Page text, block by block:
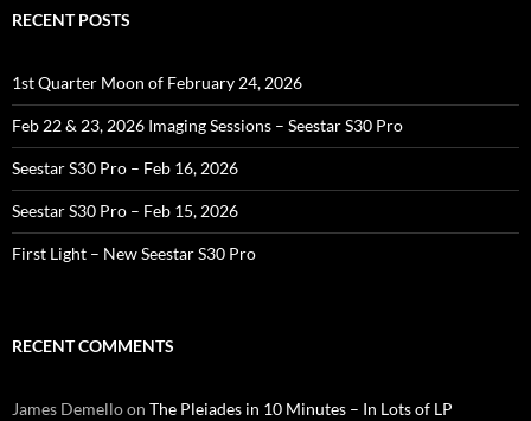
RECENT POSTS
1st Quarter Moon of February 24, 2026
Feb 22 & 23, 2026 Imaging Sessions – Seestar S30 Pro
Seestar S30 Pro – Feb 16, 2026
Seestar S30 Pro – Feb 15, 2026
First Light – New Seestar S30 Pro
RECENT COMMENTS
James Demelloon The Pleiades in 10 Minutes – In Lots of LP